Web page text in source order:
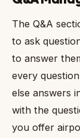
The Q&A
to ask
to answer
every
else answers
with the
you offer